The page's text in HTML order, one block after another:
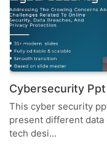
Cybersecurity
This cyber security
present different
tech desi...